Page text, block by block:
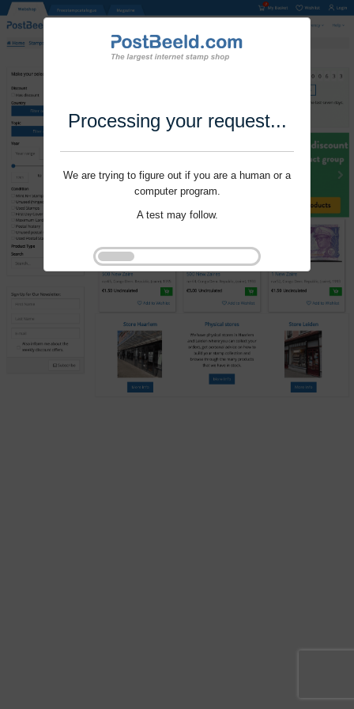
Processing your request...
We are trying to figure out if you are a human or a
computer program.
A test may follow.